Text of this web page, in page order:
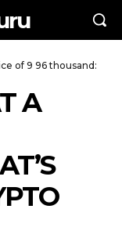
of 9 96 thousand:
A